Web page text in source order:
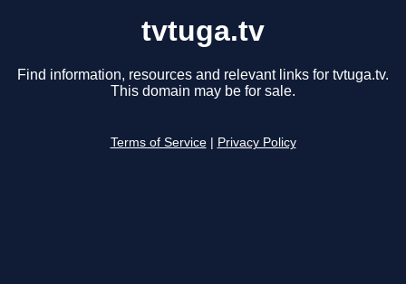
tvtuga.tv
Find information, resources and relevant links for tvtuga.tv.
This domain may be for sale.
Terms of Service Privacy Policy